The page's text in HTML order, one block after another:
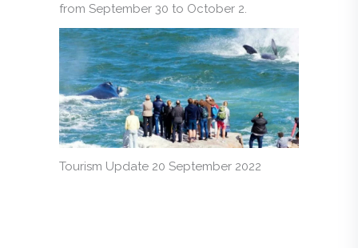
from September 30 to October 2.
Tourism Update 20 September 2022